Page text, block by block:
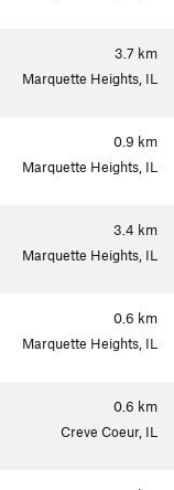
3.7 km
Marquette Heights, IL
0.9 km
Marquette Heights, IL
3.4 km
Marquette Heights, IL
0.6 km
Marquette Heights, IL
0.6 km
Creve Coeur, IL